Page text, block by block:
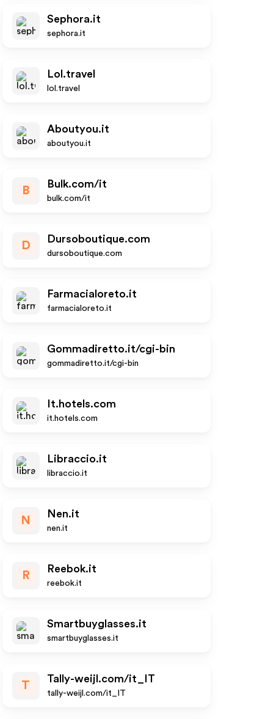
Sephora.it
sephora.it
Lol.travel
lol.travel
Aboutyou.it
aboutyou.it
B
Bulk.com/it
bulk.com/it
D
Dursoboutique.com
dursoboutique.com
Farmacialoreto.it
farmacialoreto.it
Gommadiretto.it/cgi-bin
gommadiretto.it/cgi-bin
It.hotels.com
it.hotels.com
Libraccio.it
libraccio.it
N
Nen.it
nen.it
R
Reebok.it
reebok.it
Smartbuyglasses.it
smartbuyglasses.it
T
Tally-weijl.com/it_IT
tally-weijl.com/it_IT